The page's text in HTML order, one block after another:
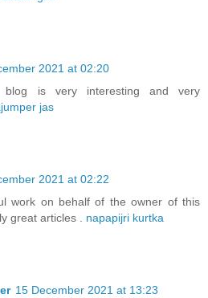
2021 at 02:20
is very interesting and very
jas
2021 at 02:22
work on behalf of the owner of this
great articles . napapijri kurtka
15 December 2021 at 13:23